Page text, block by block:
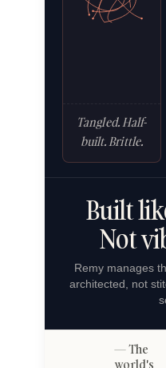
Tangled. Half-
built. Brittle.
Built
Not
Remy manages
architected, not
The
world's